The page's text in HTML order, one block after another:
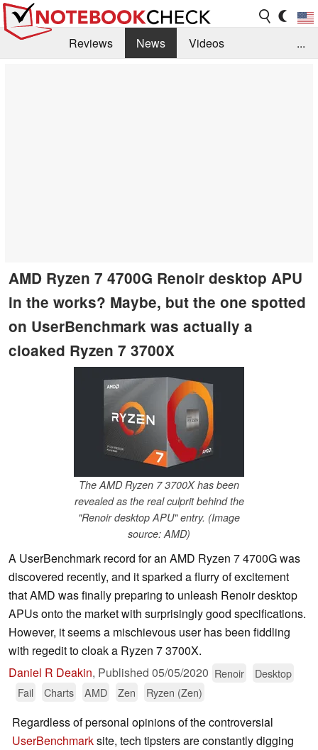
Reviews News
Videos
...
AMD Ryzen 7 4700G Renoir desktop APU
in the works? Maybe, but the one spotted
on UserBenchmark was actually a
cloaked Ryzen 7 3700X
The AMD Ryzen 7 3700X has been
revealed as the real culprit behind the
"Renoir desktop APU" entry. (Image
source: AMD)
A UserBenchmark record for an AMD Ryzen 7 4700G was
discovered recently, and it sparked a flurry of excitement
that AMD was finally preparing to unleash Renoir desktop
APUs onto the market with surprisingly good specifications.
However, it seems a mischievous user has been fiddling
with regedit to cloak a Ryzen 7 3700X.
Daniel R Deakin, Published 05/05/2020 Renoir
Desktop
Fail
Charts AMD Zen Ryzen (Zen)
Regardless of personal opinions of the controversial
UserBenchmarksite, tech tipsters are constantly digging